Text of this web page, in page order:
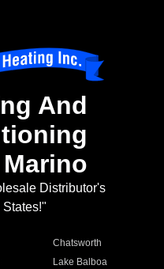
And
Distributor's
Chatsworth
Lake Balboa